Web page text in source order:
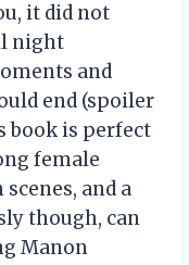
it did not
night
and
end (spoiler
book is perfect
female
and a
though, can
Manon